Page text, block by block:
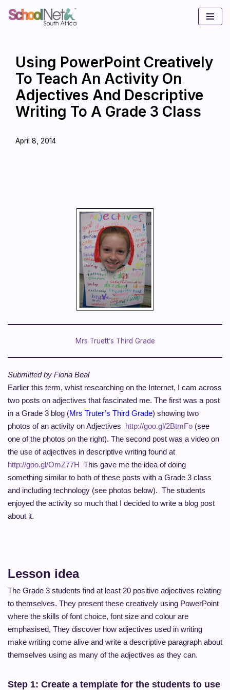
Using PowerPoint Creatively
To Teach An Activity On
Adjectives And Descriptive
Writing To A Grade 3 Class
April 8, 2014
Mrs Truett’s Third Grade
Submitted by Fiona Beal
Earlier this term, whist researching on the Internet, I cam across
two posts on adjectives that fascinated me. The first was a post
in a Grade 3 blog (Mrs Truter’s Third Grade) showing two
photos of an activity on Adjectives http://goo.gl/2BtmFo (see
one of the photos on the right). The second post was a video on
the use of adjectives in descriptive writing found at
http://goo.gl/OmZ77H This gave me the idea of doing
something similar to both of these posts with a Grade 3 class
and including technology (see photos below). The students
enjoyed the activity so much that I decided to write a blog post
about it.
Lesson idea
The Grade 3 students find at least 20 positive adjectives relating
to themselves. They present these creatively using PowerPoint
where the skills of font choice, font size and colour are
emphasised, They discover how adjectives used in writing
make writing come alive and write a descriptive paragraph about
themselves using as many of the adjectives as they can.
Step 1: Create a template for the students to use